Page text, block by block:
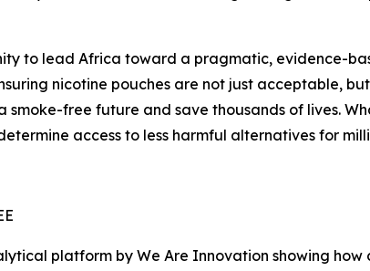
to lead Africa toward a pragmatic, evidence-
nicotine pouches are not just acceptable,
free future and save thousands of lives.
access to less harmful alternatives for
platform by We Are Innovation showing